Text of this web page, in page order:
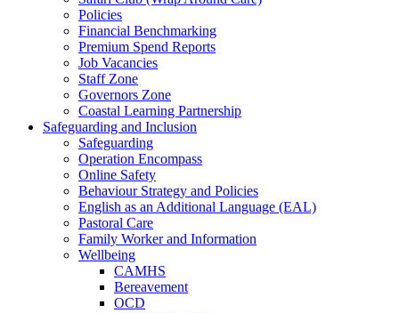
Policies
Financial Benchmarking
Premium Spend Reports
Job Vacancies
Staff Zone
Governors Zone
Coastal Learning Partnership
Safeguarding and Inclusion
Safeguarding
Operation Encompass
Online Safety
Behaviour Strategy and Policies
English as an Additional Language (EAL)
Pastoral Care
Family Worker and Information
Wellbeing
CAMHS
Bereavement
OCD